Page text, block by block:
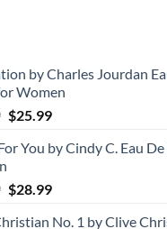
by Charles Jourdan
Women
Original
was:
$25.99Current
is:
You by Cindy C. Eau
Original
$28.99Current
No. 1 by Clive